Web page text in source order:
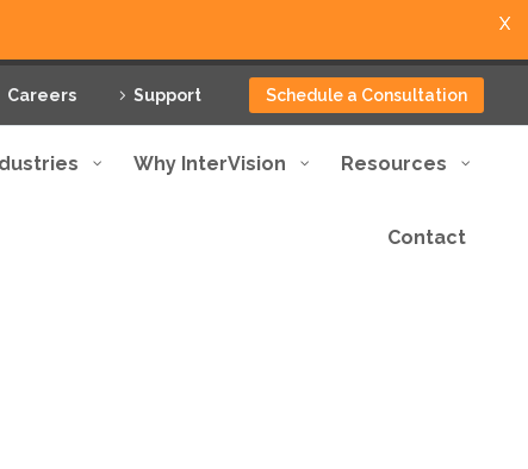
Careers Support Schedule a Consultation
Why InterVision Resources
Contact
X